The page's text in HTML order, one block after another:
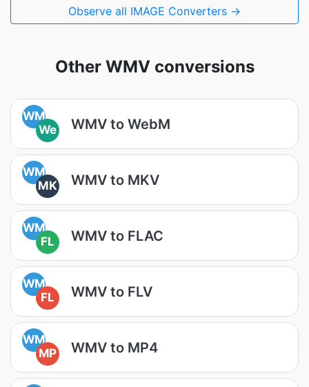
Observe all IMAGE Converters →
Other WMV conversions
WM
We
WMV to WebM
WM
MK
WMV to MKV
WM
FL
WMV to FLAC
WM
FL
WMV to FLV
WM
MP
WMV to MP4